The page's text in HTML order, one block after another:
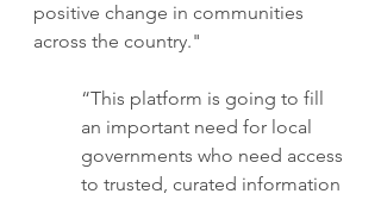
positive change in communities
across the country."
“This platform is going to fill
an important need for local
governments who need access
to trusted, curated information